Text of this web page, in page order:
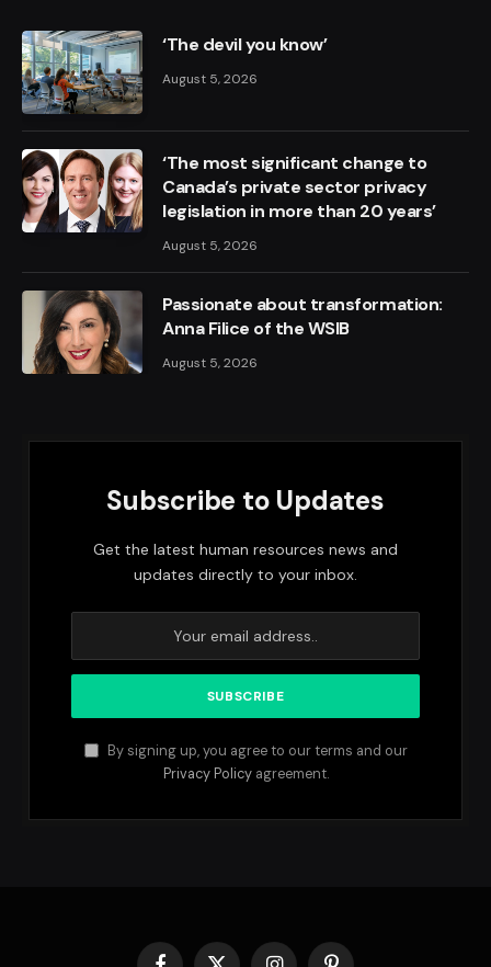
‘The devil you know’
August 5, 2026
‘The most significant change to
Canada’s private sector privacy
legislation in more than 20 years’
August 5, 2026
Passionate about transformation:
Anna Filice of the WSIB
August 5, 2026
Subscribe to Updates
Get the latest human resources news and
updates directly to your inbox.
By signing up, you agree to our terms and our
Privacy Policyagreement.